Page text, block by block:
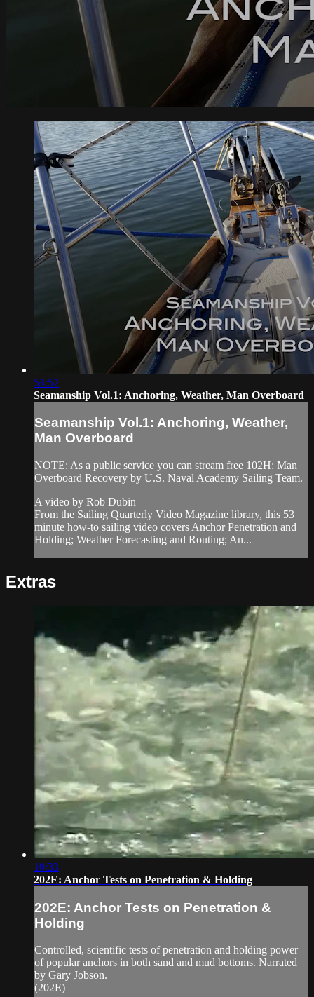
53:57
Seamanship Vol.1: Anchoring, Weather, Man Overboard
Seamanship Vol.1: Anchoring, Weather,
Man Overboard
NOTE: As a public service you can stream free 102H: Man
Overboard Recovery by U.S. Naval Academy Sailing Team.
A video by Rob Dubin
From the Sailing Quarterly Video Magazine library, this 53
minute how-to sailing video covers Anchor Penetration and
Holding; Weather Forecasting and Routing; An...
Extras
10:33
202E: Anchor Tests on Penetration & Holding
202E: Anchor Tests on Penetration &
Holding
Controlled, scientific tests of penetration and holding power
of popular anchors in both sand and mud bottoms. Narrated
by Gary Jobson.
(202E)